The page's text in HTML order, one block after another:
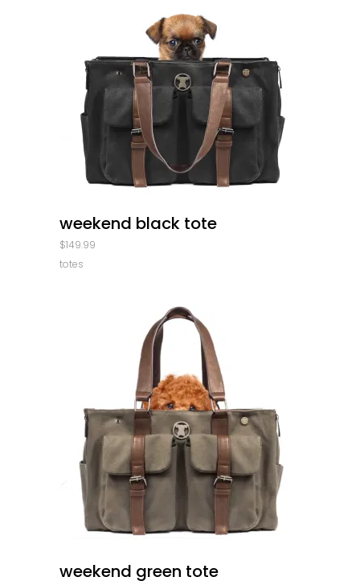
weekend black tote
$149.99
totes
weekend green tote